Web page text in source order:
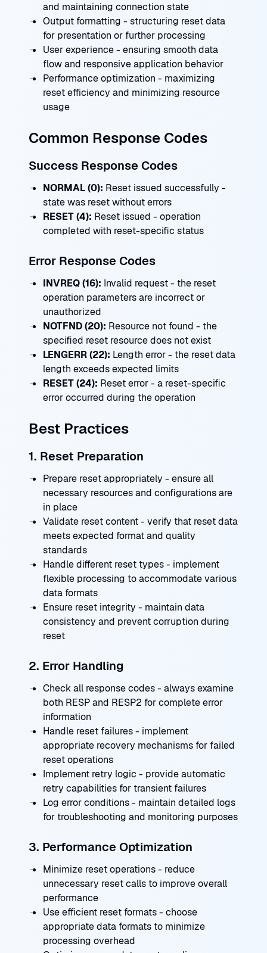
and maintaining connection state
Output formatting - structuring reset data
for presentation or further processing
User experience - ensuring smooth data
flow and responsive application behavior
Performance optimization - maximizing
reset efficiency and minimizing resource
usage
Common Response Codes
Success Response Codes
NORMAL (0): Reset issued successfully -
state was reset without errors
RESET (4): Reset issued - operation
completed with reset-specific status
Error Response Codes
INVREQ (16): Invalid request - the reset
operation parameters are incorrect or
unauthorized
NOTFND (20): Resource not found - the
specified reset resource does not exist
LENGERR (22): Length error - the reset data
length exceeds expected limits
RESET (24): Reset error - a reset-specific
error occurred during the operation
Best Practices
1. Reset Preparation
Prepare reset appropriately - ensure all
necessary resources and configurations are
in place
Validate reset content - verify that reset data
meets expected format and quality
standards
Handle different reset types - implement
flexible processing to accommodate various
data formats
Ensure reset integrity - maintain data
consistency and prevent corruption during
reset
2. Error Handling
Check all response codes - always examine
both RESP and RESP2 for complete error
information
Handle reset failures - implement
appropriate recovery mechanisms for failed
reset operations
Implement retry logic - provide automatic
retry capabilities for transient failures
Log error conditions - maintain detailed logs
for troubleshooting and monitoring purposes
3. Performance Optimization
Minimize reset operations - reduce
unnecessary reset calls to improve overall
performance
Use efficient reset formats - choose
appropriate data formats to minimize
processing overhead